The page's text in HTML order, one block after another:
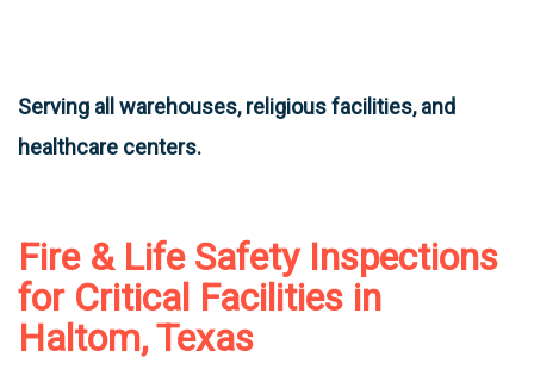
Serving all warehouses, religious facilities, and
healthcare centers.
Fire & Life Safety Inspections
for Critical Facilities in
Haltom, Texas